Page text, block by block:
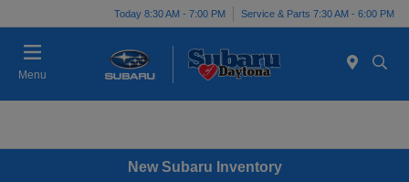
Today 8:30 AM - 7:00 PM Service & Parts 7:30 AM - 6:00 PM
Menu
New Subaru Inventory